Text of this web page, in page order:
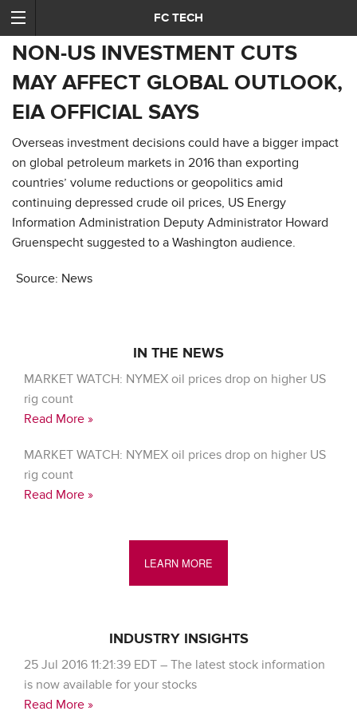
FC TECH
NON-US INVESTMENT CUTS
MAY AFFECT GLOBAL OUTLOOK,
EIA OFFICIAL SAYS
Overseas investment decisions could have a bigger impact
on global petroleum markets in 2016 than exporting
countries’ volume reductions or geopolitics amid
continuing depressed crude oil prices, US Energy
Information Administration Deputy Administrator Howard
Gruenspecht suggested to a Washington audience.
Source: News
IN THE NEWS
MARKET WATCH: NYMEX oil prices drop on higher US
rig count
Read More »
MARKET WATCH: NYMEX oil prices drop on higher US
rig count
Read More »
LEARN MORE
INDUSTRY INSIGHTS
25 Jul 2016 11:21:39 EDT – The latest stock information
is now available for your stocks
Read More »